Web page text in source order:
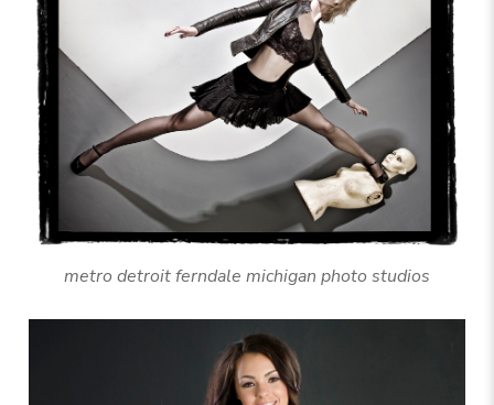
metro detroit ferndale michigan photo studios